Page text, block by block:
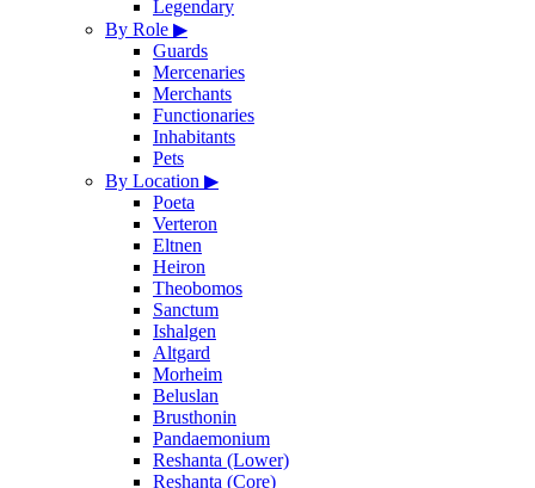
Legendary
By Role ▶
Guards
Mercenaries
Merchants
Functionaries
Inhabitants
Pets
By Location ▶
Poeta
Verteron
Eltnen
Heiron
Theobomos
Sanctum
Ishalgen
Altgard
Morheim
Beluslan
Brusthonin
Pandaemonium
Reshanta (Lower)
Reshanta (Core)